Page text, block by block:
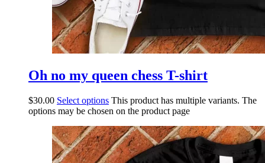
Oh no my queen chess T-shirt
$30.00 Select options This product has multiple variants. The
options may be chosen on the product page